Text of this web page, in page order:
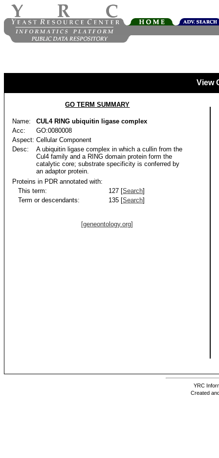
View
GO TERM SUMMARY
Name:
CUL4 RING ubiquitin ligase complex
Acc:
GO:0080008
Aspect: Cellular Component
Desc:
A ubiquitin ligase complex in which a cullin from the
Cul4 family and a RING domain protein form the
catalytic core; substrate specificity is conferred by
an adaptor protein.
Proteins in PDR annotated with:
This term:
127 [Search]
Term or descendants:
135 [Search]
[geneontology.org]
YRC
Created